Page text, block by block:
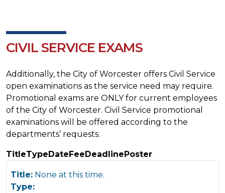
CIVIL SERVICE EXAMS
Additionally, the City of Worcester offers Civil Service
open examinations as the service need may require.
Promotional exams are ONLY for current employees
of the City of Worcester. Civil Service promotional
examinations will be offered according to the
departments’ requests.
TitleTypeDateFeeDeadlinePoster
Title: None at this time.
Type: